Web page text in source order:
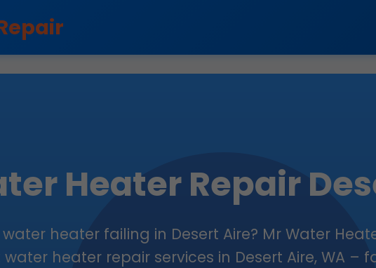
Heater Repair
water heater failing in Desert Aire? Mr Water
water heater repair services in Desert Aire, WA –